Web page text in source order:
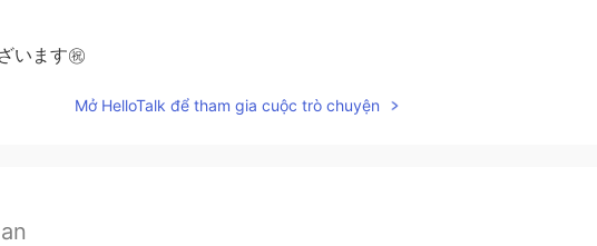
います㊗️
Mở HelloTalk để tham gia cuộc trò chuyện